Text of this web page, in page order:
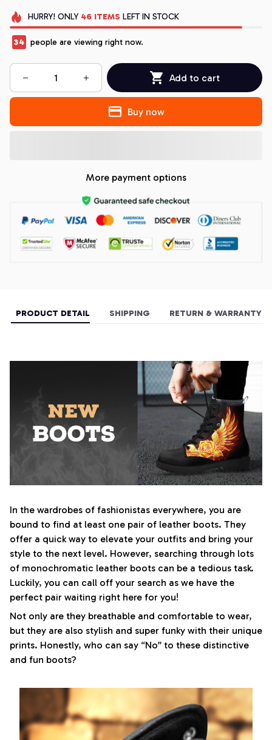
HURRY! ONLY 46 ITEMS LEFT IN STOCK
35 people are viewing right now.
Add to cart
Buy now
More payment options
PRODUCT DETAIL SHIPPING RETURN & WARRANTY
In the wardrobes of fashionistas everywhere, you are
bound to find at least one pair of leather boots. They
offer a quick way to elevate your outfits and bring your
style to the next level. However, searching through lots
of monochromatic leather boots can be a tedious task.
Luckily, you can call off your search as we have the
perfect pair waiting right here for you!
Not only are they breathable and comfortable to wear,
but they are also stylish and super funky with their unique
prints. Honestly, who can say “No” to these distinctive
and fun boots?